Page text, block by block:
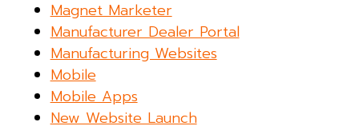
Magnet Marketer
Manufacturer Dealer Portal
Manufacturing Websites
Mobile
Mobile Apps
New Website Launch